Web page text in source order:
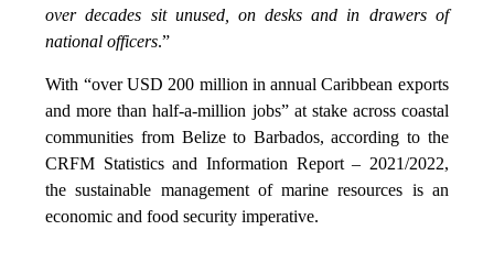
over decades sit unused, on desks and in drawers of
national officers.”
With “over USD 200 million in annual Caribbean exports
and more than half-a-million jobs” at stake across coastal
communities from Belize to Barbados, according to the
CRFM Statistics and Information Report – 2021/2022,
the sustainable management of marine resources is an
economic and food security imperative.